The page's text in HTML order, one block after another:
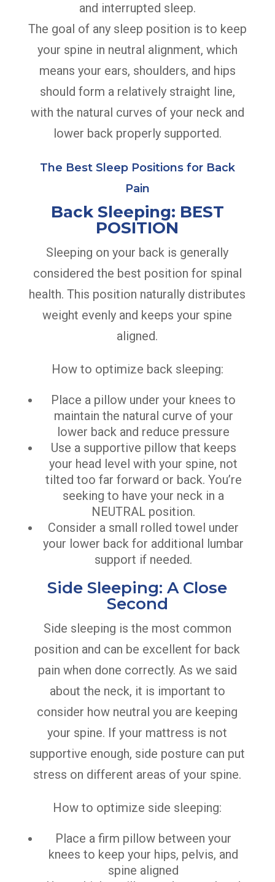
and interrupted sleep.
The goal of any sleep position is to keep
your spine in neutral alignment, which
means your ears, shoulders, and hips
should form a relatively straight line,
with the natural curves of your neck and
lower back properly supported.
The Best Sleep Positions for Back
Pain
Back Sleeping: BEST
POSITION
Sleeping on your back is generally
considered the best position for spinal
health. This position naturally distributes
weight evenly and keeps your spine
aligned.
How to optimize back sleeping:
Place a pillow under your knees to
maintain the natural curve of your
lower back and reduce pressure
Use a supportive pillow that keeps
your head level with your spine, not
tilted too far forward or back. You’re
seeking to have your neck in a
NEUTRAL position.
Consider a small rolled towel under
your lower back for additional lumbar
support if needed.
Side Sleeping: A Close
Second
Side sleeping is the most common
position and can be excellent for back
pain when done correctly. As we said
about the neck, it is important to
consider how neutral you are keeping
your spine. If your mattress is not
supportive enough, side posture can put
stress on different areas of your spine.
How to optimize side sleeping:
Place a firm pillow between your
knees to keep your hips, pelvis, and
spine aligned